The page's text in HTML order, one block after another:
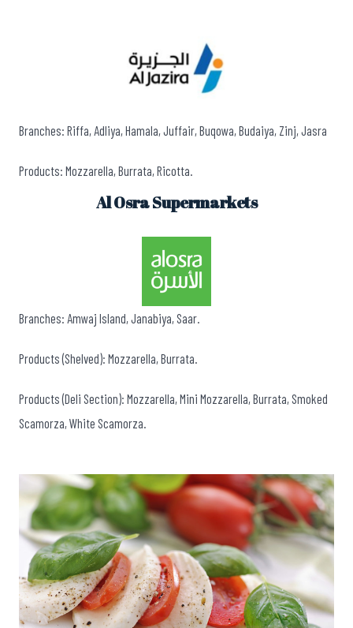
Branches: Riffa, Adliya, Hamala, Juffair, Buqowa, Budaiya, Zinj, Jasra
Products: Mozzarella, Burrata, Ricotta.
Al Osra Supermarkets
Branches: Amwaj Island, Janabiya, Saar.
Products (Shelved): Mozzarella, Burrata.
Products (Deli Section): Mozzarella, Mini Mozzarella, Burrata, Smoked
Scamorza, White Scamorza.